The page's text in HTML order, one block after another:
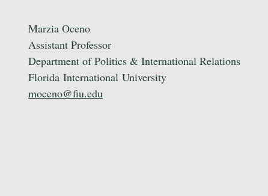
Marzia Oceno
Assistant Professor
Department of Politics & International Relations
Florida International University
moceno@fiu.edu